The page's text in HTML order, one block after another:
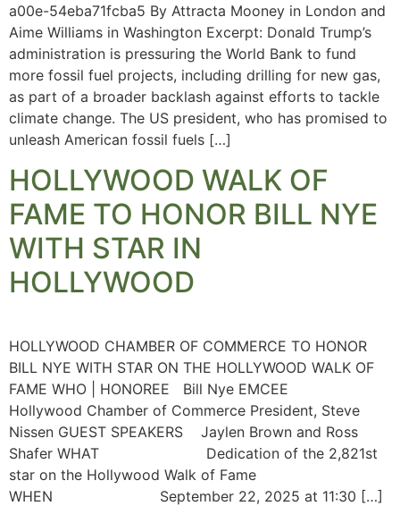
a00e-54eba71fcba5 By Attracta Mooney in London and
Aime Williams in Washington Excerpt: Donald Trump’s
administration is pressuring the World Bank to fund
more fossil fuel projects, including drilling for new gas,
as part of a broader backlash against efforts to tackle
climate change. The US president, who has promised to
unleash American fossil fuels […]
HOLLYWOOD WALK OF
FAME TO HONOR BILL NYE
WITH STAR IN
HOLLYWOOD
HOLLYWOOD CHAMBER OF COMMERCE TO HONOR
BILL NYE WITH STAR ON THE HOLLYWOOD WALK OF
FAME WHO | HONOREE Bill Nye EMCEE
Hollywood Chamber of Commerce President, Steve
Nissen GUEST SPEAKERS Jaylen Brown and Ross
Shafer WHAT Dedication of the 2,821st
star on the Hollywood Walk of Fame
WHEN September 22, 2025 at 11:30 […]